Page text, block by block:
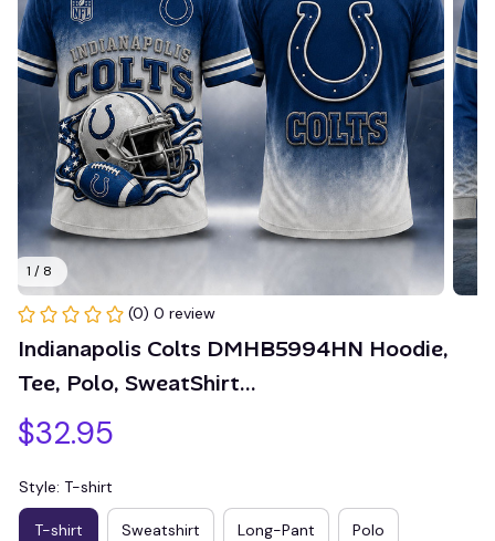
1 / 8
(0) 0 review
Indianapolis Colts DMHB5994HN Hoodie,
Tee, Polo, SweatShirt...
$32.95
Style: T-shirt
T-shirt Sweatshirt Long-Pant Polo